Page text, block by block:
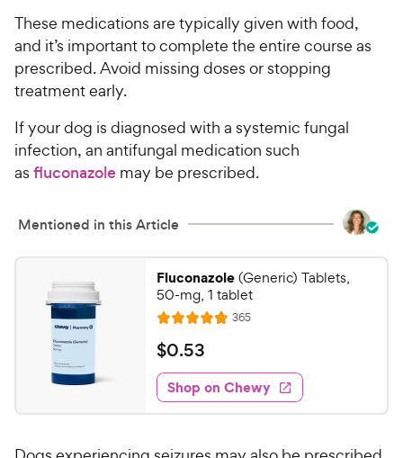
a
r
s
c
e
7
o
u
f
5
s
t
r
s
C
h
e
y
P
r
e
These medications are typically given with food,
and it’s important to complete the entire course as
prescribed. Avoid missing doses or stopping
treatment early.
If your dog is diagnosed with a systemic fungal
infection, an antifungal medication such
as fluconazole may be prescribed.
Mentioned in this Article
Fluconazole(Generic) Tablets,
50-mg, 1 tablet
R
a
t
e
d
4
365R
e
w
s
$
0
.
5
$0.53
Shop on Chewy